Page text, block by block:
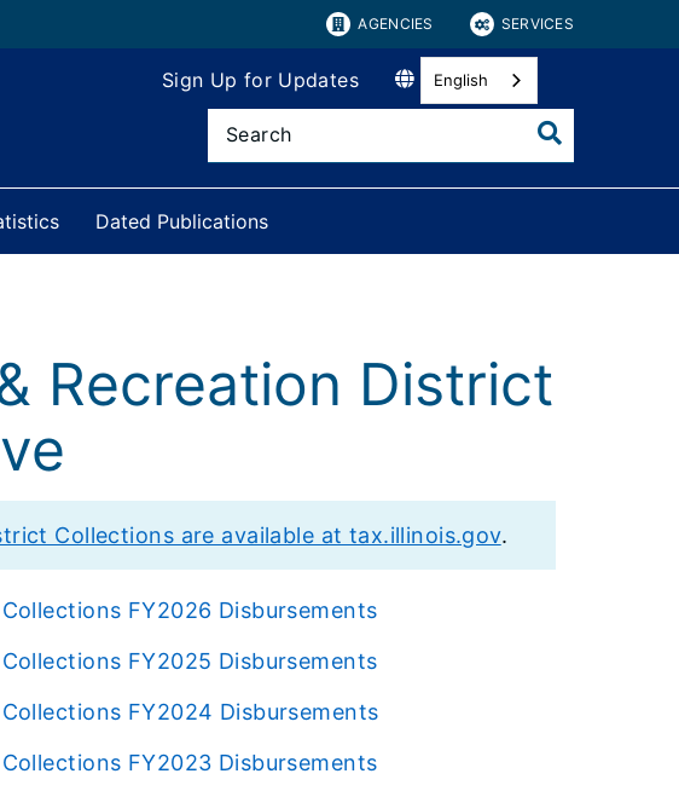
AGENCIES SERVICES
Sign Up for Updates English
Dated Publications
Recreation District
Collections are available at tax.illinois.gov.
FY2026 Disbursements
FY2025 Disbursements
FY2024 Disbursements
FY2023 Disbursements